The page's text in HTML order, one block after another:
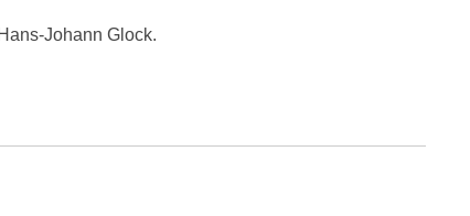
Johann Glock.